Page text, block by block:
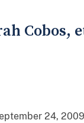
Cobos,
24,